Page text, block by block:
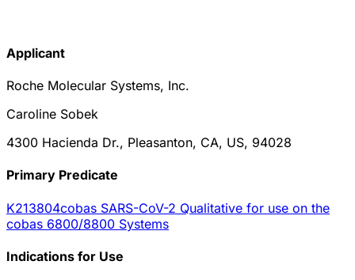
Applicant
Roche Molecular Systems, Inc.
Caroline Sobek
4300 Hacienda Dr., Pleasanton, CA, US, 94028
Primary Predicate
K213804cobas SARS-CoV-2 Qualitative for use on the
cobas 6800/8800 Systems
Indications for Use